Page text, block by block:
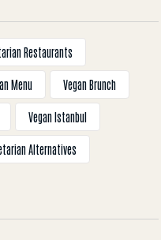
Restaurants
Menu Vegan Brunch
Vegan Istanbul
Alternatives